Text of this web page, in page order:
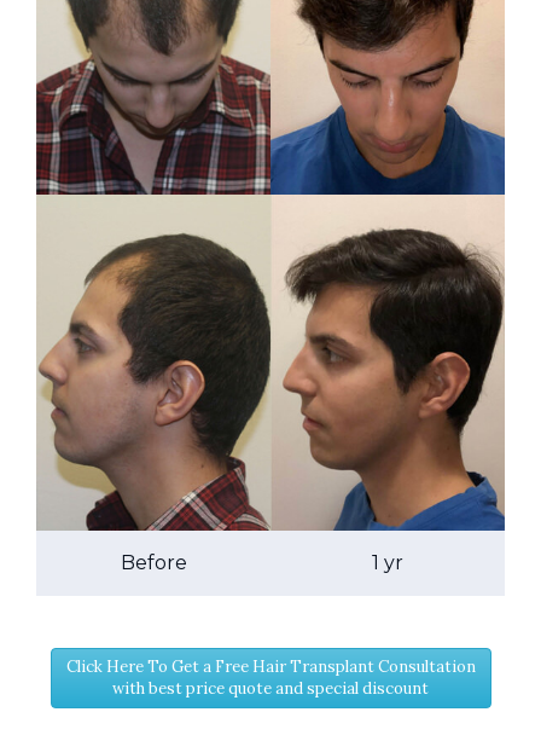
Before 1 yr
Click Here To Get a Free Hair Transplant Consultation
with best price quote and special discount